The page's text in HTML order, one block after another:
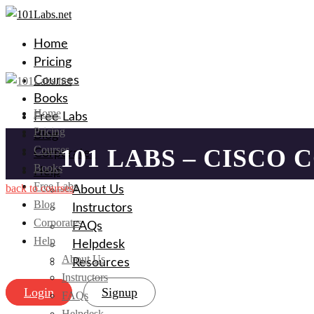
Home
Pricing
Courses
Books
Free Labs
Blog
Corporates
Help
About Us
Instructors
FAQs
Helpdesk
Resources
Login Signup
Home
Pricing
Courses
Books
Free Labs
Blog
Corporates
Help
About Us
Instructors
FAQs
101 LABS – CISCO
back to courses